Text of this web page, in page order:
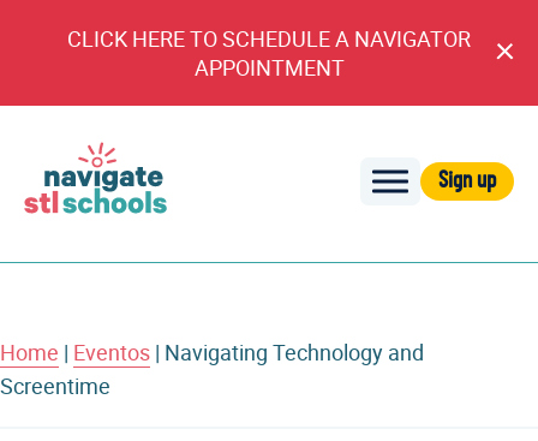
CLICK HERE TO SCHEDULE A NAVIGATOR
APPOINTMENT
STL
Sign up
Home | Eventos | Navigating Technology and
Screentime